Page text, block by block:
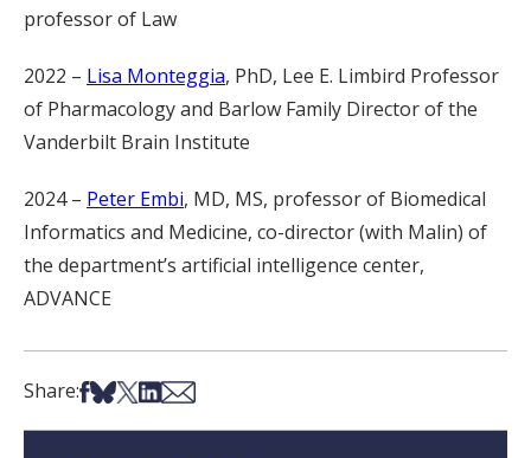
professor of Law
2022 – Lisa Monteggia, PhD, Lee E. Limbird Professor
of Pharmacology and Barlow Family Director of the
Vanderbilt Brain Institute
2024 – Peter Embi, MD, MS, professor of Biomedical
Informatics and Medicine, co-director (with Malin) of
the department’s artificial intelligence center,
ADVANCE
Share:Share on Facebook
Share on Bsky
Share on X
Share on LinkedIn
Share via Email